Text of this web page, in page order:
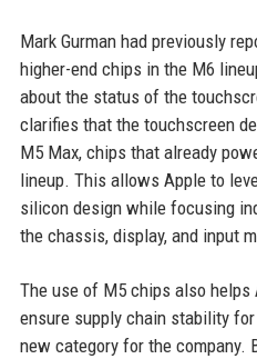
Mark Gurman had previously
higher-end chips in the M6
about the status of the
clarifies that the touchscreen
M5 Max, chips that already
lineup. This allows Apple to
silicon design while focusing
the chassis, display, and input
The use of M5 chips also
ensure supply chain stability
new category for the company.